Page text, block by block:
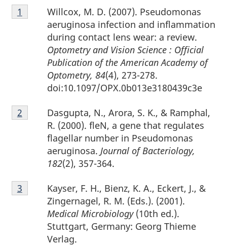
Footnote
1
Willcox, M. D. (2007). Pseudomonas
aeruginosa infection and inflammation
during contact lens wear: a review.
Optometry and Vision Science : Official
Publication of the American Academy of
Optometry, 84(4), 273-278.
doi:10.1097/OPX.0b013e3180439c3e
Return to footnote
1 referrer
Footnote
2
Dasgupta, N., Arora, S. K., & Ramphal,
R. (2000). fleN, a gene that regulates
flagellar number in Pseudomonas
aeruginosa. Journal of Bacteriology,
182(2), 357-364.
Return to footnote
2 referrer
Footnote
3
Kayser, F. H., Bienz, K. A., Eckert, J., &
Zingernagel, R. M. (Eds.). (2001).
Medical Microbiology(10th ed.).
Stuttgart, Germany: Georg Thieme
Verlag.
Return to footnote
3 referrer